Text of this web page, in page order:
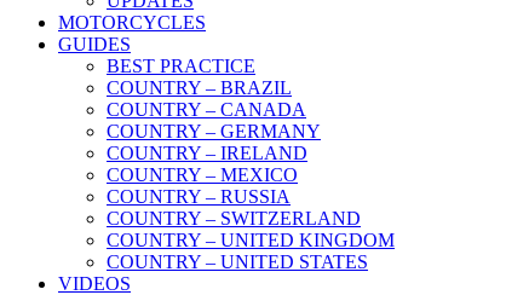
MOTORCYCLES
GUIDES
BEST PRACTICE
COUNTRY – BRAZIL
COUNTRY – CANADA
COUNTRY – GERMANY
COUNTRY – IRELAND
COUNTRY – MEXICO
COUNTRY – RUSSIA
COUNTRY – SWITZERLAND
COUNTRY – UNITED KINGDOM
COUNTRY – UNITED STATES
VIDEOS